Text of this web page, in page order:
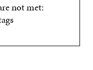
not met: